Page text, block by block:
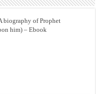
biography of Prophet
him) – Ebook